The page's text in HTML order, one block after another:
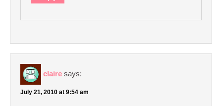
claire says:
July 21, 2010 at 9:54 am